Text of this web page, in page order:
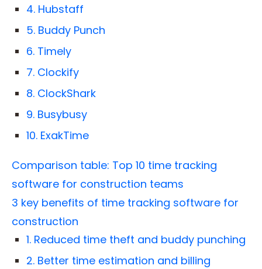
4. Hubstaff
5. Buddy Punch
6. Timely
7. Clockify
8. ClockShark
9. Busybusy
10. ExakTime
Comparison table: Top 10 time tracking
software for construction teams
3 key benefits of time tracking software for
construction
1. Reduced time theft and buddy punching
2. Better time estimation and billing